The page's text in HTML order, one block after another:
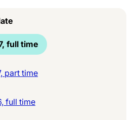
full time
part time
full time